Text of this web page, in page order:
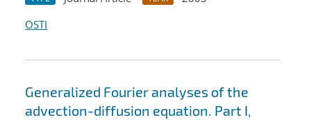
OSTI
Generalized Fourier analyses of the
advection-diffusion equation. Part I,